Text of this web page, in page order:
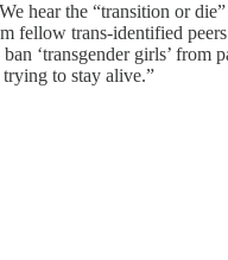
hear the “transition or
fellow trans-identified
‘transgender girls’ from
to stay alive.”